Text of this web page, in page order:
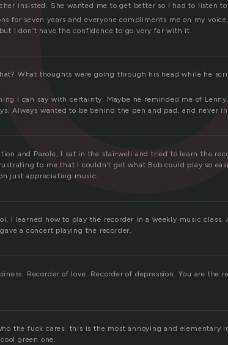
insisted. She wanted me to get better so I had to listen
for seven years and everyone compliments me on my
I don’t have the confidence to go very far with it.
What thoughts were going through his head while he
I can say with certainty. Maybe he reminded me of
Always wanted to be behind the pen and pad, and never
and Parole, I sat in the stairwell and tried to learn the
to me that I couldn’t get what Bob could play so
just appreciating music.
I learned how to play the recorder in a weekly music class.
a concert playing the recorder.
Recorder of love. Recorder of depression. You are the
the fuck cares. this is the most annoying and elementary
green one.